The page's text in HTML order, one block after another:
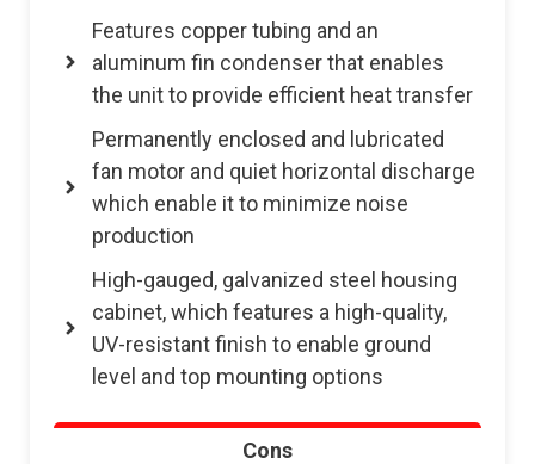
Features copper tubing and an
aluminum fin condenser that enables
the unit to provide efficient heat transfer
Permanently enclosed and lubricated
fan motor and quiet horizontal discharge
which enable it to minimize noise
production
High-gauged, galvanized steel housing
cabinet, which features a high-quality,
UV-resistant finish to enable ground
level and top mounting options
Cons